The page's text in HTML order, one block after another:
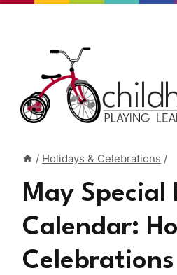
content
/ Holidays & Celebrations /
May Special
Calendar: